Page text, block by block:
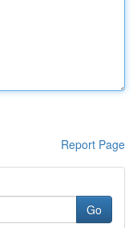
Report Page
Go